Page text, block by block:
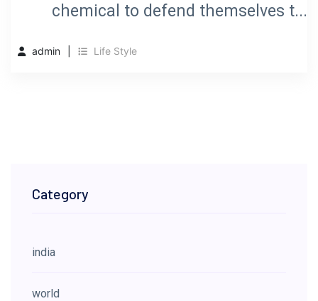
chemical to defend themselves t...
admin Life Style
Category
india
world